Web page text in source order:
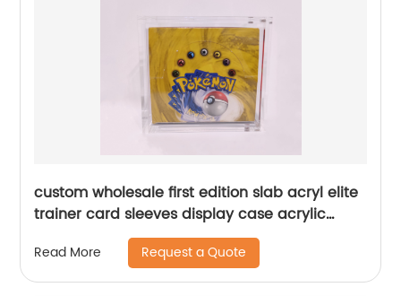
custom wholesale first edition slab acryl elite
trainer card sleeves display case acrylic
pokemon booster box protector box
Read More Request a Quote